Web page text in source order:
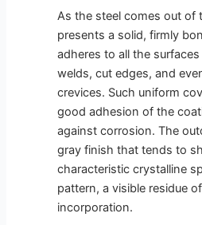
As the steel comes out of
presents a solid, firmly
adheres to all the
welds, cut edges, and
crevices. Such uniform
good adhesion of the
against corrosion. The
gray finish that tends to
characteristic crystalline
pattern, a visible residue
incorporation.